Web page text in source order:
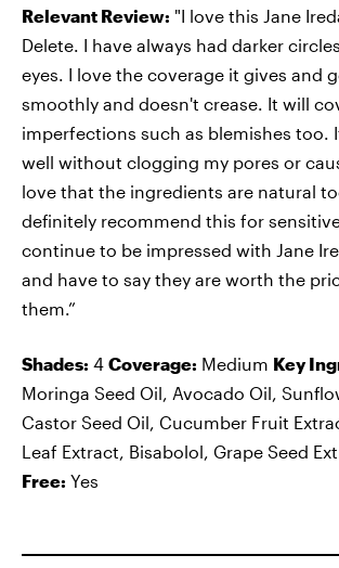
Relevant Review: "I love this Jane
Delete. I have always had darker
eyes. I love the coverage it gives and
smoothly and doesn't crease. It will
imperfections such as blemishes too.
well without clogging my pores or
love that the ingredients are natural
definitely recommend this for
continue to be impressed with Jane
and have to say they are worth the
them.”
Shades: 4 Coverage: Medium Key
Moringa Seed Oil, Avocado Oil,
Castor Seed Oil, Cucumber Fruit
Leaf Extract, Bisabolol, Grape Seed
Free: Yes